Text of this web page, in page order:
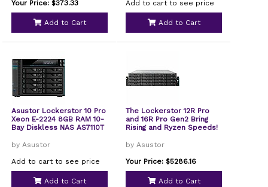
Your Price: $373.33
Add to Cart
USB4 Type-C Network
Attached Storage
Diskless
Add to cart to see price
Add to Cart
Asustor Lockerstor 10 Pro
Xeon E-2224 8GB RAM 10-
Bay Diskless NAS AS7110T
by Asustor
Add to cart to see price
Add to Cart
The Lockerstor 12R Pro
and 16R Pro Gen2 Bring
Rising and Ryzen Speeds!
by Asustor
Your Price: $5286.16
Add to Cart